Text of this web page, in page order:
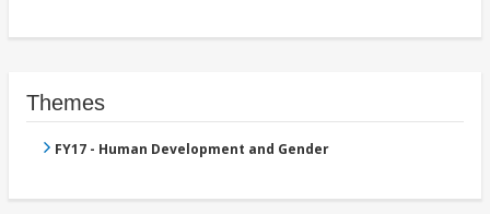
Themes
FY17 - Human Development and Gender